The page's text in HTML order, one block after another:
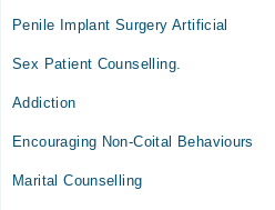
Fri
10:00 AM - 02:00 PM
Nasim Fertility Center (Faisalabad)
10:00 AM - 02:00 PM
Penile Implant Surgery Artificial
Sex Patient Counselling.
Addiction
Encouraging Non-Coital Behaviours
Marital Counselling